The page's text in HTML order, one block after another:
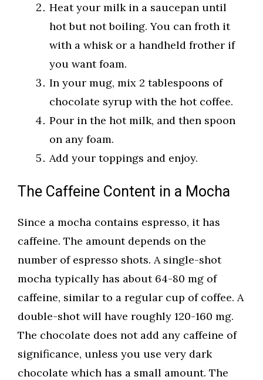
Heat your milk in a saucepan until
hot but not boiling. You can froth it
with a whisk or a handheld frother if
you want foam.
In your mug, mix 2 tablespoons of
chocolate syrup with the hot coffee.
Pour in the hot milk, and then spoon
on any foam.
Add your toppings and enjoy.
The Caffeine Content in a Mocha
Since a mocha contains espresso, it has
caffeine. The amount depends on the
number of espresso shots. A single-shot
mocha typically has about 64-80 mg of
caffeine, similar to a regular cup of coffee. A
double-shot will have roughly 120-160 mg.
The chocolate does not add any caffeine of
significance, unless you use very dark
chocolate which has a small amount. The